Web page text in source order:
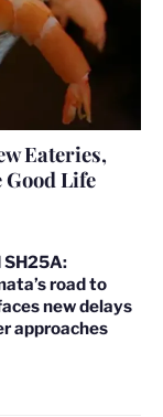
Eateries,
Good Life
SH25A:
road to
new delays
approaches